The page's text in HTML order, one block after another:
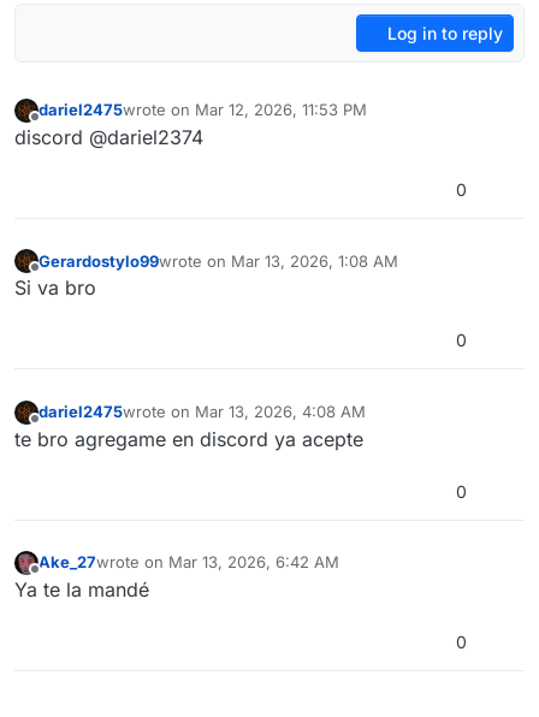
Log in to reply
Offline
dariel2475wrote on Mar 12, 2026, 11:53 PM
last edited by
discord @dariel2374
0
Offline
Gerardostylo99wrote on Mar 13, 2026, 1:08 AM
last edited by
Si va bro
0
Offline
dariel2475wrote on Mar 13, 2026, 4:08 AM
last edited by
te bro agregame en discord ya acepte
0
Offline
Ake_27wrote on Mar 13, 2026, 6:42 AM
last edited by
Ya te la mandé
0